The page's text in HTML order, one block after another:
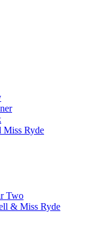
Miss Ryde
Two
& Miss Ryde